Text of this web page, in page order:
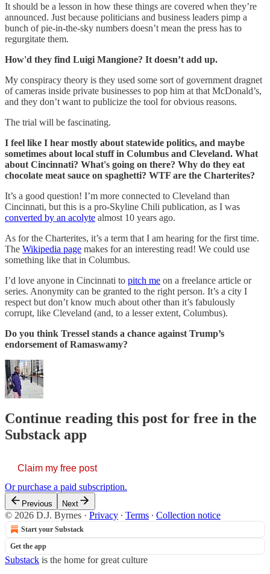
It should be a lesson in how these things are covered when they’re
announced. Just because politicians and business leaders pimp a
bunch of pie-in-the-sky numbers doesn’t mean the press has to
regurgitate them.
How'd they find Luigi Mangione? It doesn’t add up.
My conspiracy theory is they used some sort of government dragnet
of cameras inside private businesses to pop him at that McDonald’s,
and they don’t want to publicize the tool for obvious reasons.
The trial will be fascinating.
I feel like I hear mostly about statewide politics, and maybe
sometimes about local stuff in Columbus and Cleveland. What
about Cincinnati? What's going on there? Why do they eat
chocolate meat sauce on spaghetti? WTF are the Charterites?
It’s a good question! I’m more connected to Cleveland than
Cincinnati, but this is a pro-Skyline Chili publication, as I was
converted by an acolyte almost 10 years ago.
As for the Charterites, it’s a term that I am hearing for the first time.
The Wikipedia page makes for an interesting read! We could use
something like that in Columbus.
I’d love anyone in Cincinnati to pitch me on a freelance article or
series. Anonymity can be granted to the right person. It’s a city I
respect but don’t know much about other than it’s fabulously
corrupt, like Cleveland (and, to a lesser extent, Columbus).
Do you think Tressel stands a chance against Trump’s
endorsement of Ramaswamy?
Continue reading this post for free in the
Substack app
Claim my free post
Or purchase a paid subscription.
Previous Next
© 2026 D.J. Byrnes · Privacy ∙ Terms ∙ Collection notice
Start your Substack
Get the app
Substack is the home for great culture